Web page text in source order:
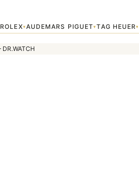
ROLEX▾AUDEMARS PIGUET▾TAG HEUER▾